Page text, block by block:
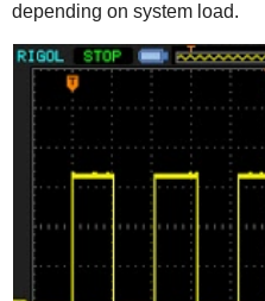
depending on system load.